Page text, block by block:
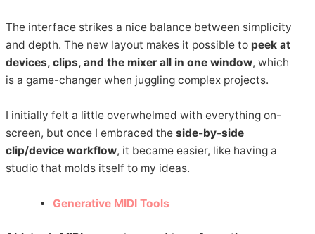
The interface strikes a nice balance between simplicity
and depth. The new layout makes it possible to peek at
devices, clips, and the mixer all in one window, which
is a game-changer when juggling complex projects.
I initially felt a little overwhelmed with everything on-
screen, but once I embraced theside-by-side
clip/device workflow, it became easier, like having a
studio that molds itself to my ideas.
Generative MIDI Tools